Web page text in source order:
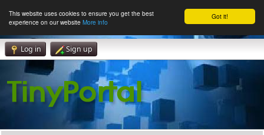
Got it!
This website uses cookies to ensure you get the best
experience on our website More info
Log in Sign up